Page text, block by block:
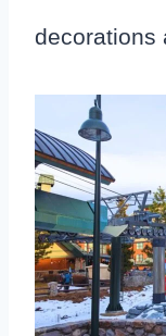
decorations